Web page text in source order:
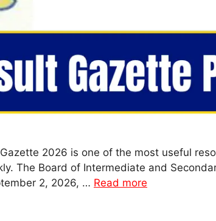
2026 is one of the most useful
The Board of Intermediate and
2, 2026, … Read more